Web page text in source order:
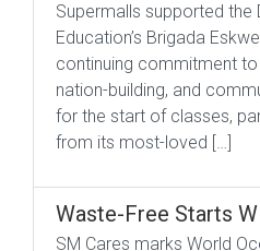
Supermalls supported the
Education’s Brigada
continuing commitment
nation-building, and
for the start of classes,
from its most-loved […]
Waste-Free Starts
SM Cares marks World